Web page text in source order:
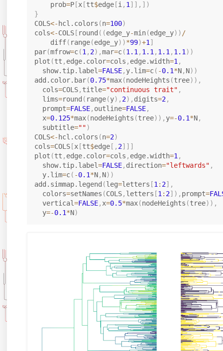
    prob
=P[x[tt$edge[i , 1 ] ] , ] )
}
COLS<- hcl.colors (n=100)
cols<-COLS[ round ( (edge_y-min(edge_y) ) /
    diff
( range(edge_y) )*99)+1 ]
par(mfrow=c(1 , 2) ,mar=c(1.1 , 1.1 , 1.1 , 1.1 ) )
plot (tt , edge.color=cols , edge.width=1 ,
  show.tip.label
=FALSE, y.lim=c( -0.1*N, N) )
add.color.bar(0.75*max(nodeHeights (tree) ) ,
  cols
=COLS, title="continuous trait" ,
  lims
=round ( range(y) , 2) , digits=2,
  prompt
=FALSE, outline=FALSE,
  x
=0.125*max(nodeHeights (tree) ) , y=-0.1*N,
  subtitle
="")
COLS<- hcl.colors (n=2)
cols=COLS[x[tt$edge[ , 2] ] ]
plot (tt , edge.color=cols , edge.width=1 ,
  show.tip.label
=FALSE, direction="leftwards" ,
  y.lim
=c( -0.1*N, N) )
add.simmap.legend (leg=letters [1 : 2] ,
  colors
=setNames (COLS, letters [1 : 2] ) , prompt=
  vertical
=FALSE, x=0.5*max(nodeHeights (tree) ) ,
  y
=-0.1*N)